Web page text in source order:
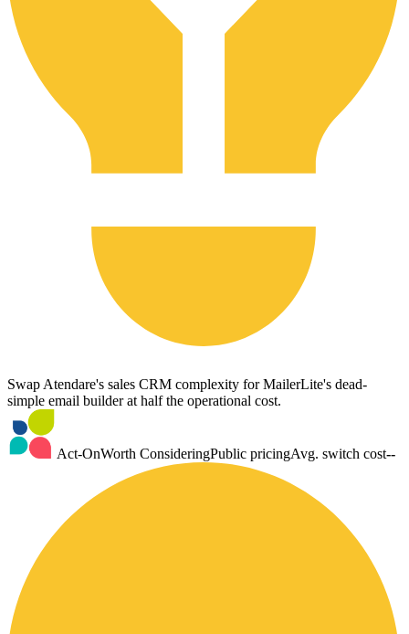
Swap Atendare's sales CRM complexity for MailerLite's dead-
simple email builder at half the operational cost.
Act-OnWorth ConsideringPublic pricingAvg. switch cost--